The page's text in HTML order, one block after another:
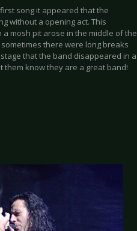
song it appeared that the
without a opening act. This
mosh pit arose in the middle of the
there were long breaks
that the band disappeared in a
them know they are a great band!